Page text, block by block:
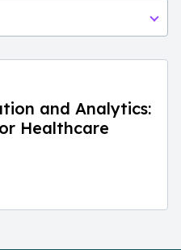
and Analytics:
Healthcare